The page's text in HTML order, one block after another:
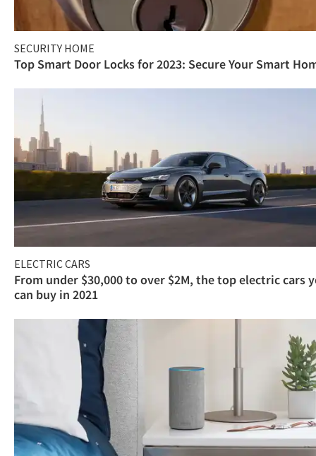
SECURITY HOME
Top Smart Door Locks for 2023: Secure Your Smart
ELECTRIC CARS
From under $30,000 to over $2M, the top electric cars
can buy in 2021